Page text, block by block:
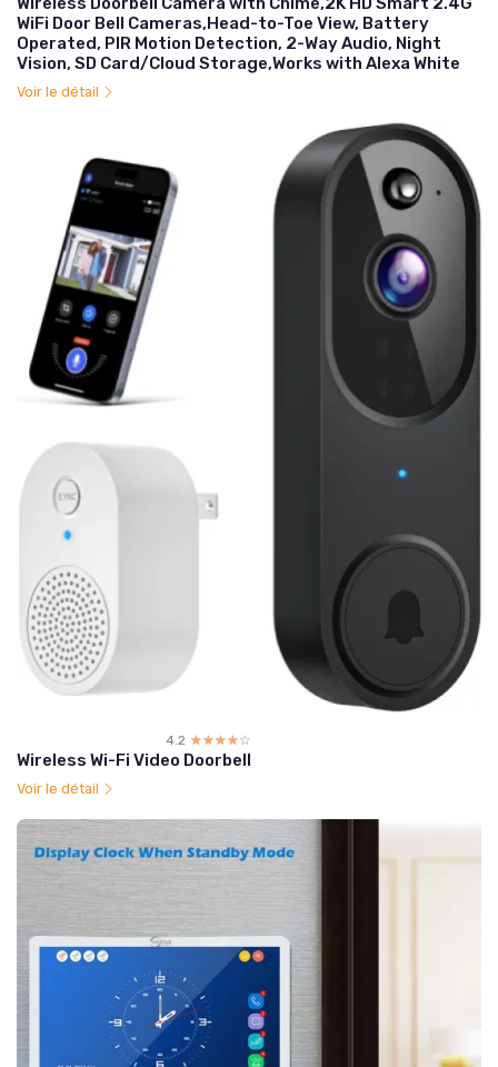
WiFi Door Bell Cameras,Head-to-Toe View, Battery
Operated, PIR Motion Detection, 2-Way Audio, Night
Vision, SD Card/Cloud Storage,Works with Alexa White
Voir le détail
4.2 ☆☆☆☆☆
★★★★★
Wireless Wi-Fi Video Doorbell
Voir le détail